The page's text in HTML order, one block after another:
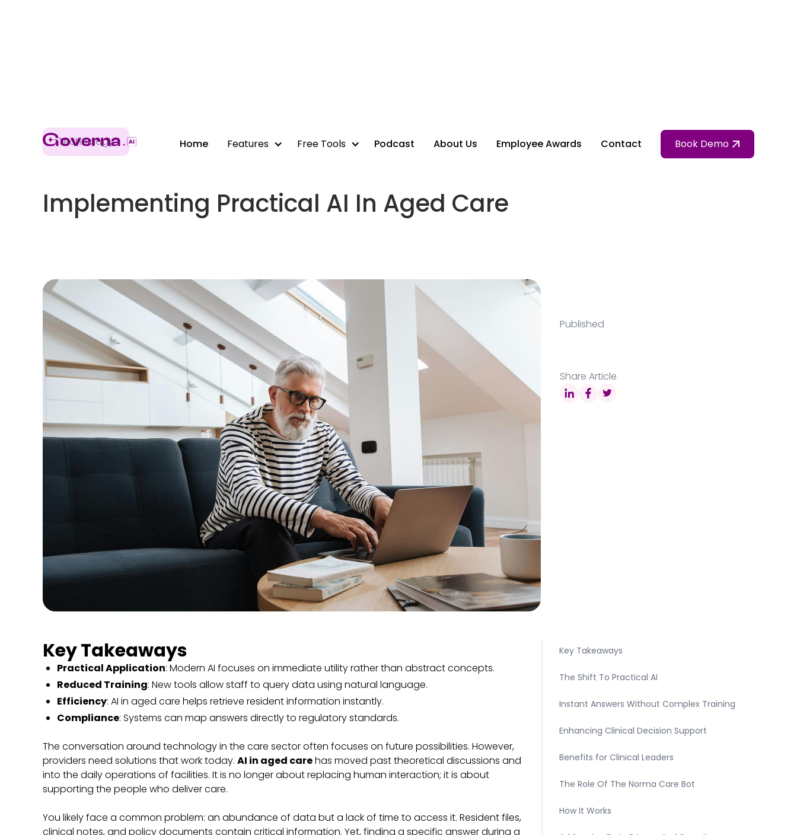
Home Features Free Tools Podcast About Us Employee Awards Contact Book Demo
Technology
Implementing Practical AI In Aged Care
Published
Share Article
Key Takeaways
Practical Application: Modern AI focuses on immediate utility rather than abstract concepts.
Reduced Training: New tools allow staff to query data using natural language.
Efficiency: AI in aged care helps retrieve resident information instantly.
Compliance: Systems can map answers directly to regulatory standards.
The conversation around technology in the care sector often focuses on future possibilities. However,
providers need solutions that work today. AI in aged carehas moved past theoretical discussions and
into the daily operations of facilities. It is no longer about replacing human interaction; it is about
supporting the people who deliver care.
You likely face a common problem: an abundance of data but a lack of time to access it. Resident files,
clinical notes, and policy documents contain critical information. Yet, finding a specific answer during a
Key Takeaways
The Shift To Practical AI
Instant Answers Without Complex Training
Enhancing Clinical Decision Support
Benefits for Clinical Leaders
The Role Of The Norma Care Bot
How It Works